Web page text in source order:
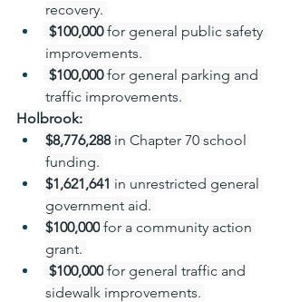
recovery.
$100,000 for general public safety
improvements.
$100,000 for general parking and
traffic improvements.
Holbrook:
$8,776,288 in Chapter 70 school
funding.
$1,621,641 in unrestricted general
government aid.
$100,000 for a community action
grant.
$100,000 for general traffic and
sidewalk improvements.